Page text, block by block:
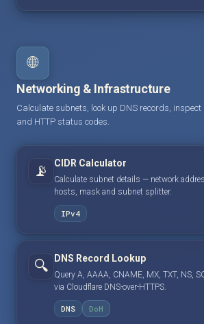
🌐
Networking & Infrastructure
Calculate subnets, look up DNS records, inspect
and HTTP status codes.
📡 CIDR Calculator
Calculate subnet details — network
hosts, mask and subnet splitter.
IPv4
🔍 DNS Record Lookup
Query A, AAAA, CNAME, MX, TXT, NS,
via Cloudflare DNS-over-HTTPS.
DNS DoH